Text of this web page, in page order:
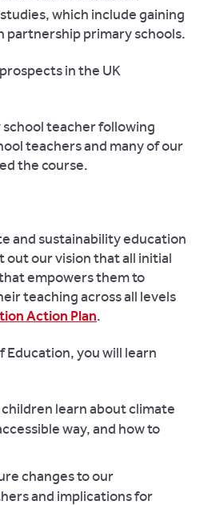
which include gaining
partnership primary schools.
in the UK
school teacher following
teachers and many of our
the course.
and sustainability education
out our vision that all initial
empowers them to
teaching across all levels
Action Plan.
you will learn
learn about climate
way, and how to
changes to our
and implications for